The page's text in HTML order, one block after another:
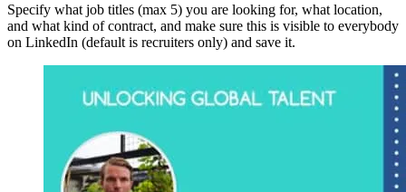
Specify what job titles (max 5) you are looking for, what location,
and what kind of contract, and make sure this is visible to everybody
on LinkedIn (default is recruiters only) and save it.